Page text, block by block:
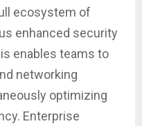
ecosystem of
enhanced security
enables teams to
networking
optimizing
Enterprise